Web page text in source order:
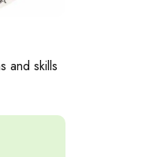
and skills